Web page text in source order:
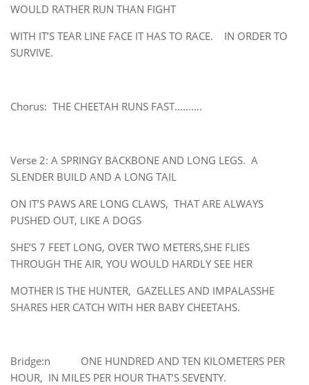
WOULD RATHER RUN THAN FIGHT
WITH IT’S TEAR LINE FACE IT HAS TO RACE. IN ORDER TO
SURVIVE.
Chorus: THE CHEETAH RUNS FAST……….
Verse 2: A SPRINGY BACKBONE AND LONG LEGS. A
SLENDER BUILD AND A LONG TAIL
ON IT’S PAWS ARE LONG CLAWS, THAT ARE ALWAYS
PUSHED OUT, LIKE A DOGS
SHE’S 7 FEET LONG, OVER TWO METERS,SHE FLIES
THROUGH THE AIR, YOU WOULD HARDLY SEE HER
MOTHER IS THE HUNTER, GAZELLES AND IMPALASSHE
SHARES HER CATCH WITH HER BABY CHEETAHS.
Bridge:n ONE HUNDRED AND TEN KILOMETERS PER
HOUR, IN MILES PER HOUR THAT’S SEVENTY.